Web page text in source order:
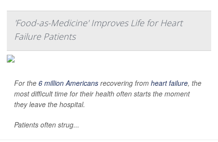
'Food-as-Medicine' Improves Life for Heart
Failure Patients
For the 6 million Americans recovering from heart failure, the
most difficult time for their health often starts the moment
they leave the hospital.
Patients often strug...